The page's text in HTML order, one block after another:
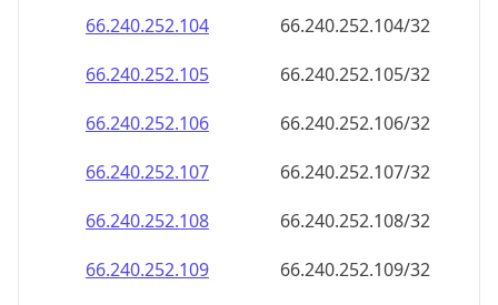
66.240.252.104
66.240.252.104/32
66.240.252.105
66.240.252.105/32
66.240.252.106
66.240.252.106/32
66.240.252.107
66.240.252.107/32
66.240.252.108
66.240.252.108/32
66.240.252.109
66.240.252.109/32